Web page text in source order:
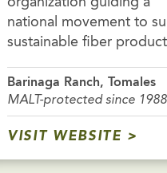
national movement to
sustainable fiber
Barinaga Ranch, Tomales
MALT-protected since 1988
VISIT WEBSITE